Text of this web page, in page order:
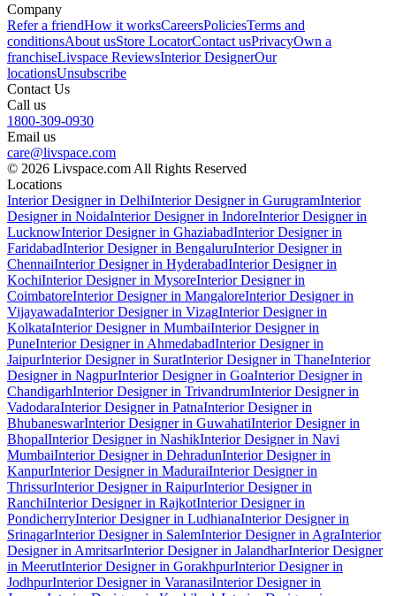
Company
Refer a friendHow it worksCareersPoliciesTerms and
conditionsAbout usStore LocatorContact usPrivacyOwn a
franchiseLivspace ReviewsInterior DesignerOur
locationsUnsubscribe
Contact Us
Call us
1800-309-0930
Email us
care@livspace.com
© 2026 Livspace.com All Rights Reserved
Locations
Interior Designer in DelhiInterior Designer in GurugramInterior
Designer in NoidaInterior Designer in IndoreInterior Designer in
LucknowInterior Designer in GhaziabadInterior Designer in
FaridabadInterior Designer in BengaluruInterior Designer in
ChennaiInterior Designer in HyderabadInterior Designer in
KochiInterior Designer in MysoreInterior Designer in
CoimbatoreInterior Designer in MangaloreInterior Designer in
VijayawadaInterior Designer in VizagInterior Designer in
KolkataInterior Designer in MumbaiInterior Designer in
PuneInterior Designer in AhmedabadInterior Designer in
JaipurInterior Designer in SuratInterior Designer in ThaneInterior
Designer in NagpurInterior Designer in GoaInterior Designer in
ChandigarhInterior Designer in TrivandrumInterior Designer in
VadodaraInterior Designer in PatnaInterior Designer in
BhubaneswarInterior Designer in GuwahatiInterior Designer in
BhopalInterior Designer in NashikInterior Designer in Navi
MumbaiInterior Designer in DehradunInterior Designer in
KanpurInterior Designer in MaduraiInterior Designer in
ThrissurInterior Designer in RaipurInterior Designer in
RanchiInterior Designer in RajkotInterior Designer in
PondicherryInterior Designer in LudhianaInterior Designer in
SrinagarInterior Designer in SalemInterior Designer in AgraInterior
Designer in AmritsarInterior Designer in JalandharInterior Designer
in MeerutInterior Designer in GorakhpurInterior Designer in
JodhpurInterior Designer in VaranasiInterior Designer in